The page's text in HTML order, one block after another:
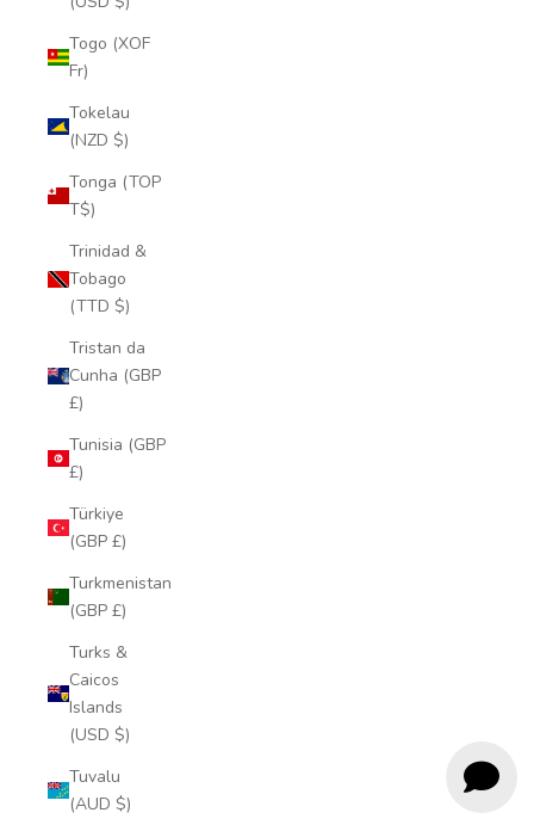
Togo (XOF
Fr)
Tokelau
(NZD $)
Tonga (TOP
T$)
Trinidad &
Tobago
(TTD $)
Tristan da
Cunha (GBP
£)
Tunisia (GBP
£)
Türkiye
(GBP £)
Turkmenistan
(GBP £)
Turks &
Caicos
Islands
(USD $)
Tuvalu
(AUD $)